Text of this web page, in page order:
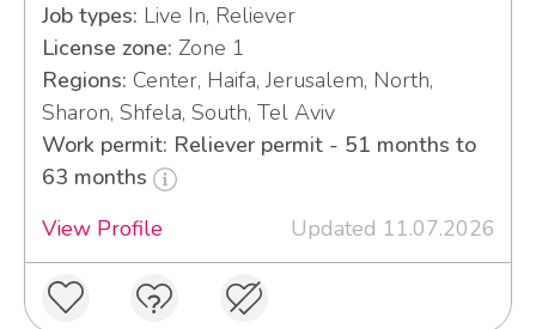
Job types: Live In, Reliever
License zone: Zone 1
Regions: Center, Haifa, Jerusalem, North,
Sharon, Shfela, South, Tel Aviv
Work permit: Reliever permit - 51 months to
63 months
View Profile
Updated 11.07.2026